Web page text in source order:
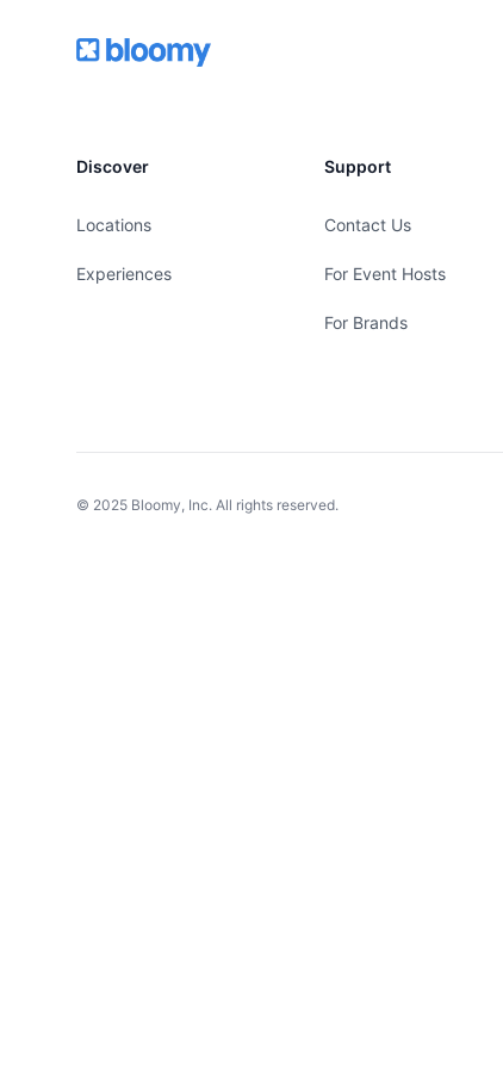
Bloomy
Discover
Locations
Experiences
Support
Contact Us
For Event Hosts
For Brands
© 2025 Bloomy, Inc. All rights reserved.